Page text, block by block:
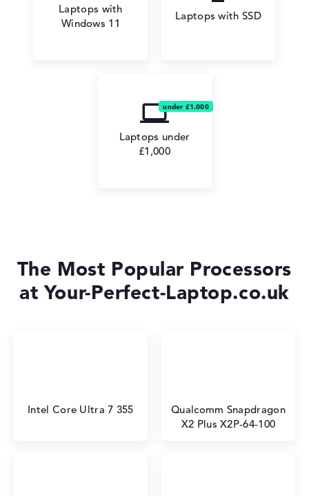
Laptops with
Windows 11
Laptops with SSD
Laptops under
£1,000
The Most Popular Processors
at Your-Perfect-Laptop.co.uk
Intel Core Ultra 7 355
Qualcomm Snapdragon
X2 Plus X2P-64-100